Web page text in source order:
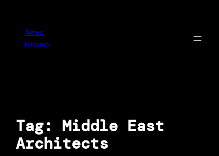
content
Amar
Hromo
Tag: Middle East
Architects